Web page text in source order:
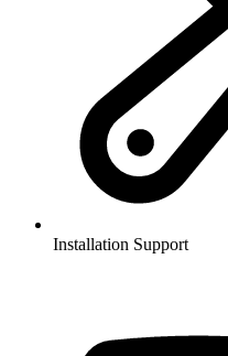
Installation Support